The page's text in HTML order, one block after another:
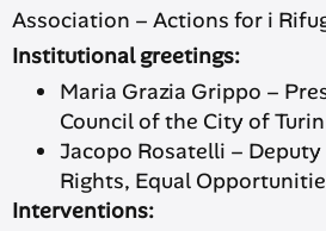
Association – Actions for i
Institutional greetings:
Maria Grazia Grippo –
Council of the City of Turin
Jacopo Rosatelli –
Rights, Equal
Interventions: